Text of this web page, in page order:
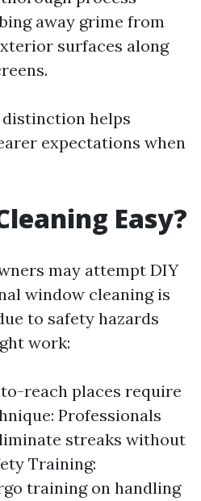
away grime from
surfaces along
helps
expectations when
Easy?
may attempt DIY
window cleaning is
to safety hazards
work:
reach places require
Professionals
streaks without
Training:
training on handling